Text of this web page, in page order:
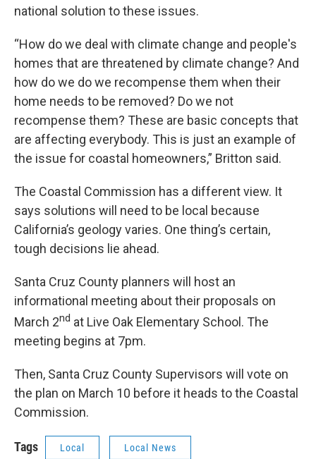
national solution to these issues.
“How do we deal with climate change and people's
homes that are threatened by climate change? And
how do we do we recompense them when their
home needs to be removed? Do we not
recompense them? These are basic concepts that
are affecting everybody. This is just an example of
the issue for coastal homeowners,” Britton said.
The Coastal Commission has a different view. It
says solutions will need to be local because
California’s geology varies. One thing’s certain,
tough decisions lie ahead.
Santa Cruz County planners will host an
informational meeting about their proposals on
March 2nd at Live Oak Elementary School. The
meeting begins at 7pm.
Then, Santa Cruz County Supervisors will vote on
the plan on March 10 before it heads to the Coastal
Commission.
Tags Local Local News